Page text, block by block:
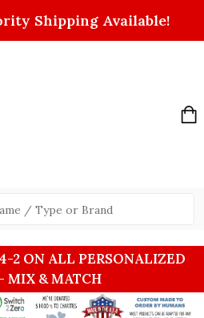
Shipping Available!
2 ON ALL PERSONALIZED
MIX & MATCH